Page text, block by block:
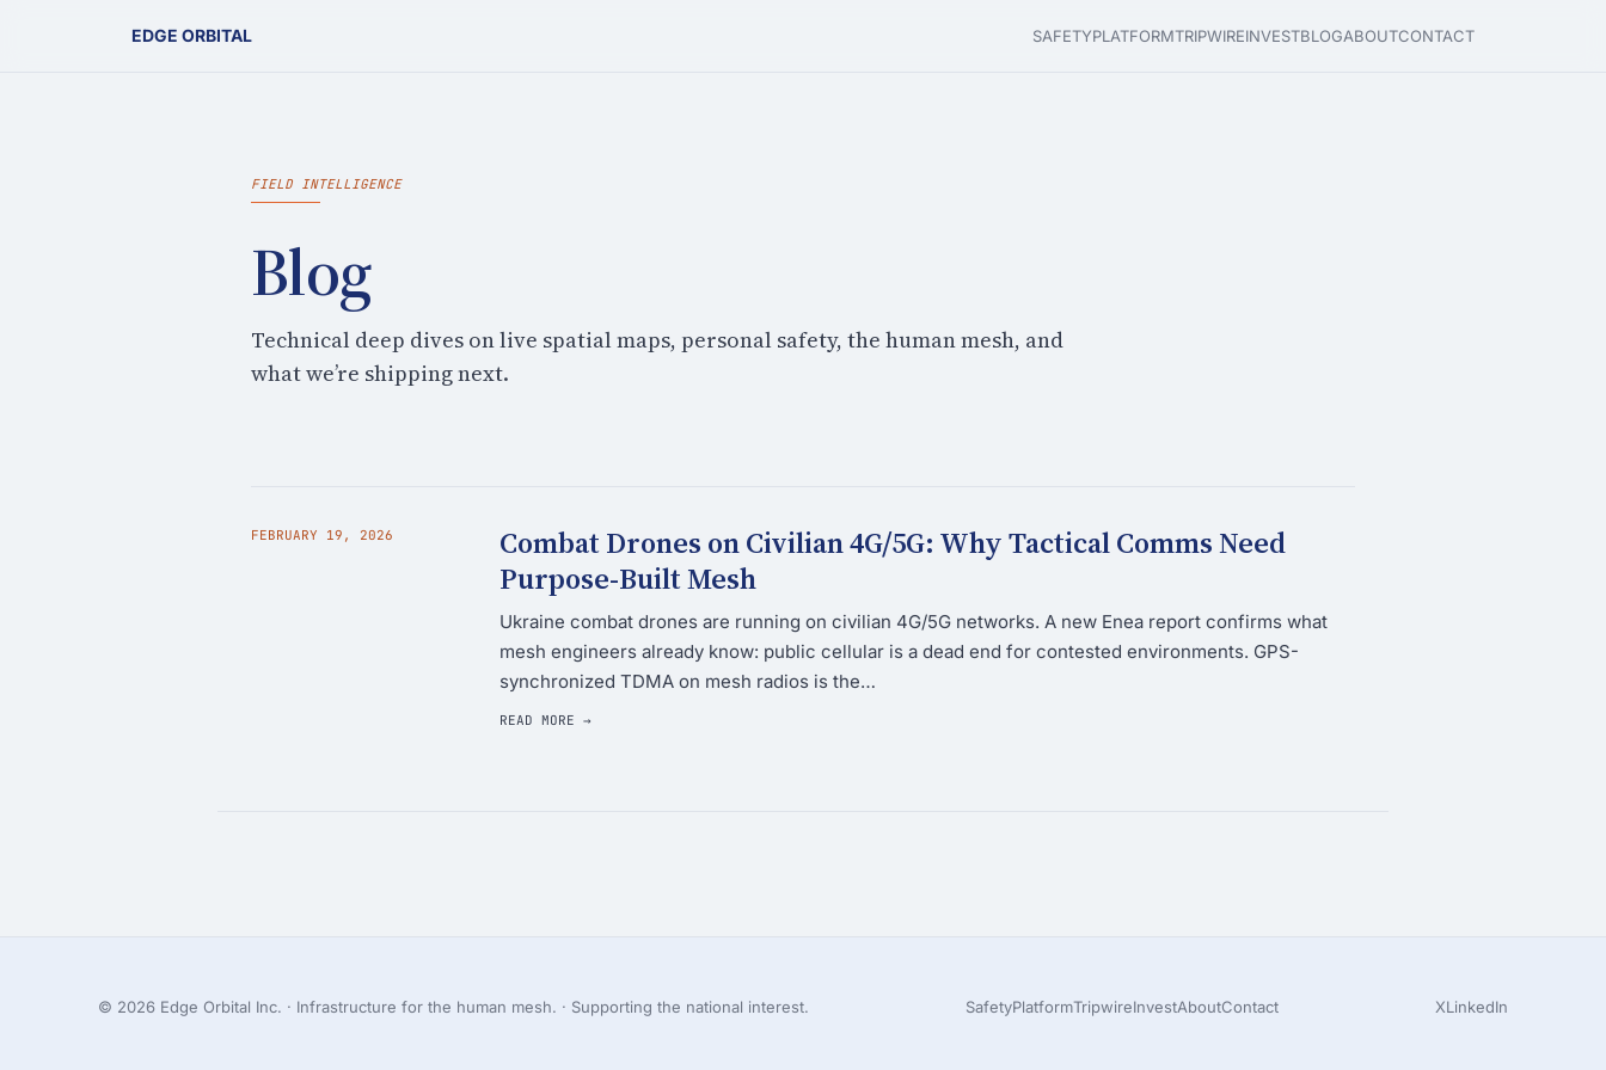
EDGE ORBITAL SAFETYPLATFORMTRIPWIREINVESTBLOGABOUTCONTACT
FIELD INTELLIGENCE
Blog
Technical deep dives on live spatial maps, personal safety, the human mesh, and
what we’re shipping next.
FEBRUARY 19, 2026
Combat Drones on Civilian 4G/5G: Why Tactical Comms Need
Purpose-Built Mesh
Ukraine combat drones are running on civilian 4G/5G networks. A new Enea report confirms what
mesh engineers already know: public cellular is a dead end for contested environments. GPS-
synchronized TDMA on mesh radios is the…
READ MORE →
© 2026 Edge Orbital Inc. · Infrastructure for the human mesh. · Supporting the national interest. SafetyPlatformTripwireInvestAboutContact XLinkedIn